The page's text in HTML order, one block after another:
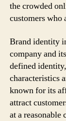
the crowded
customers
Brand identity
company and
defined
characteristics
known for its
attract
at a reasonable